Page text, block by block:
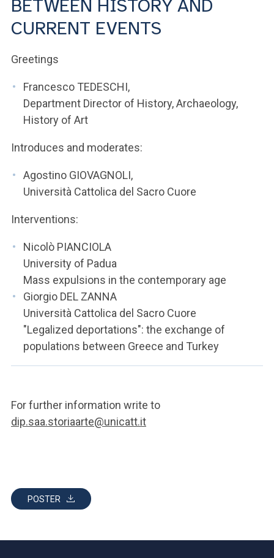
YOU ARE A FACULTY MEMBER OR STAFF MEMBER
ACCEDI A CLOUDMAIL
BETWEEN HISTORY AND
CURRENT EVENTS
Greetings
Francesco TEDESCHI,
Department Director of History, Archaeology,
History of Art
Introduces and moderates:
Agostino GIOVAGNOLI,
Università Cattolica del Sacro Cuore
Interventions:
Nicolò PIANCIOLA
University of Padua
Mass expulsions in the contemporary age
Giorgio DEL ZANNA
Università Cattolica del Sacro Cuore
"Legalized deportations": the exchange of
populations between Greece and Turkey
For further information write to
dip.saa.storiaarte@unicatt.it
POSTER